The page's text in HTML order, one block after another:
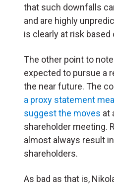
that such downfalls
and are highly
is clearly at risk based
The other point to
expected to pursue a
the near future. The
a proxy statement
suggest the moves at
shareholder meeting.
almost always result
shareholders.
As bad as that is,